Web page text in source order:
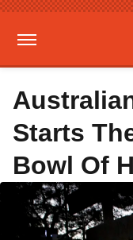
Starts
Bowl Of